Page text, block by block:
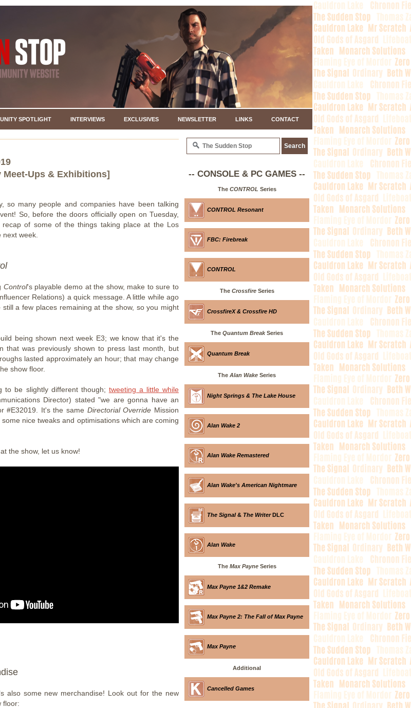
SPOTLIGHT INTERVIEWS EXCLUSIVES NEWSLETTER LINKS CONTACT
Ups & Exhibitions]
so many people and companies have been talking
So, before the doors officially open on Tuesday,
of some of the things taking place at the Los
week.
Control's playable demo at the show, make to sure to
Relations) a quick message. A little while ago
a few places remaining at the show, so you might
being shown next week E3; we know that it's the
that was previously shown to press last month, but
lasted approximately an hour; that may change
show floor.
to be slightly different though; tweeting a little while
Director) stated "we are gonna have an
#E32019. It's the same Directorial Override Mission
nice tweaks and optimisations which are coming
the show, let us know!
also some new merchandise! Look out for the new
floor:
-- CONSOLE & PC GAMES --
The CONTROL Series
CONTROL Resonant
FBC: Firebreak
CONTROL
The CrossfireSeries
CrossfireX & Crossfire HD
The Quantum BreakSeries
Quantum Break
The Alan Wake Series
Night Springs & The Lake House
Alan Wake 2
Alan Wake Remastered
Alan Wake's American Nightmare
The Signal& The WriterDLC
Alan Wake
The Max PayneSeries
Max Payne 1&2 Remake
Max Payne 2: The Fall of Max Payne
Max Payne
Additional
Cancelled Games